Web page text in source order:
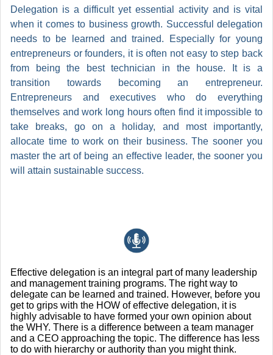
Delegation is a difficult yet essential activity and is vital
when it comes to business growth. Successful delegation
needs to be learned and trained. Especially for young
entrepreneurs or founders, it is often not easy to step back
from being the best technician in the house. It is a
transition towards becoming an entrepreneur.
Entrepreneurs and executives who do everything
themselves and work long hours often find it impossible to
take breaks, go on a holiday, and most importantly,
allocate time to work on their business. The sooner you
master the art of being an effective leader, the sooner you
will attain sustainable success.
Effective delegation is an integral part of many leadership
and management training programs. The right way to
delegate can be learned and trained. However, before you
get to grips with the HOW of effective delegation, it is
highly advisable to have formed your own opinion about
the WHY. There is a difference between a team manager
and a CEO approaching the topic. The difference has less
to do with hierarchy or authority than you might think.